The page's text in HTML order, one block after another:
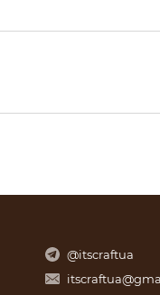
@itscraftua